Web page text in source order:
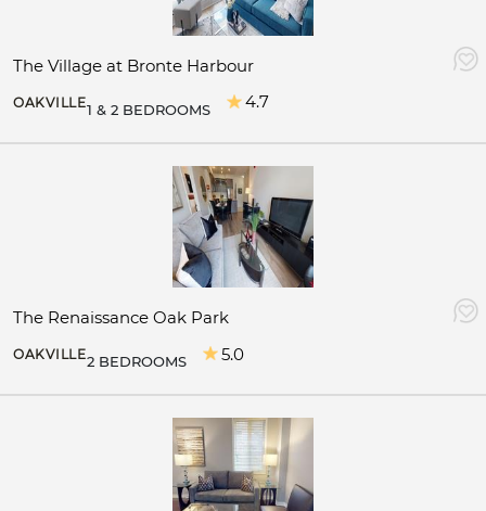
The Village at Bronte Harbour
OAKVILLE1 & 2 BEDROOMS 4.7
The Renaissance Oak Park
OAKVILLE2 BEDROOMS 5.0